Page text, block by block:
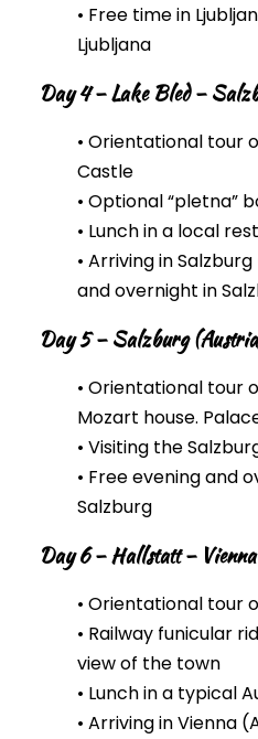
• Free time in
Ljubljana
Day 4 – Lake Bled –
• Orientational tour
Castle
• Optional “pletna”
• Lunch in a local
• Arriving in
and overnight in
Day 5 – Salzburg
• Orientational tour
Mozart house.
• Visiting the
• Free evening and
Salzburg
Day 6 – Hallstatt –
• Orientational tour
• Railway funicular
view of the town
• Lunch in a typical
• Arriving in Vienna